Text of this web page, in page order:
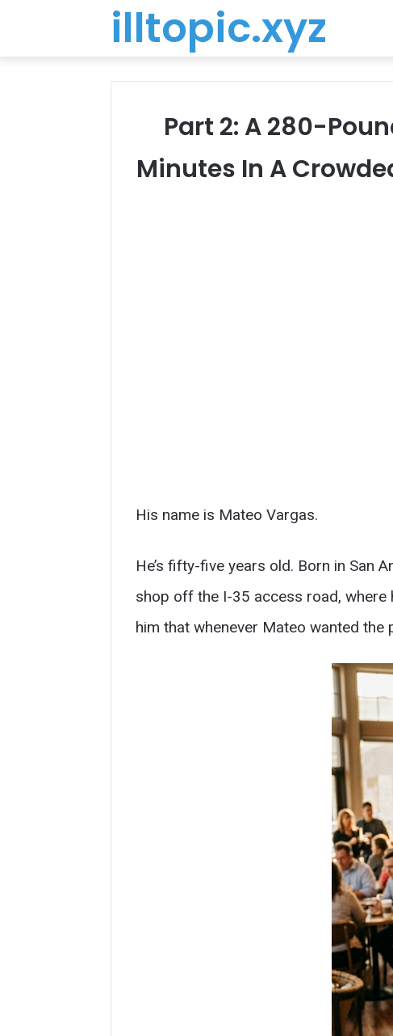
illtopic.xyz
Part 2: A 280-
Minutes In A
His name is Mateo Vargas.
He’s fifty-five years old. Born in San
shop off the I-35 access road, where
him that whenever Mateo wanted the